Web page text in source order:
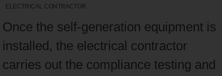
ELECTRICAL CONTRACTOR
Once the self-generation equipment is
installed, the electrical contractor
carries out the compliance testing and